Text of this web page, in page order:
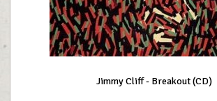
Jimmy Cliff - Breakout (CD)